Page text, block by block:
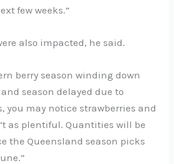
few weeks.”
also impacted, he said.
berry season winding down
season delayed due to
you may notice strawberries and
as plentiful. Quantities will be
the Queensland season picks